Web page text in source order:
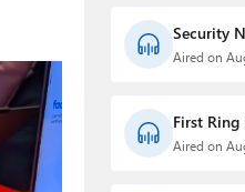
Security
Aired on
First Ring
Aired on